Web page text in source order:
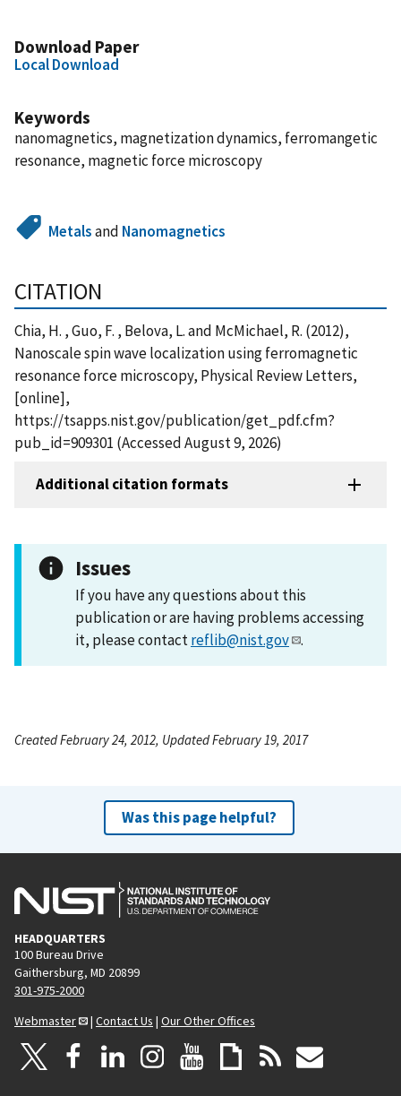
Download Paper
Local Download
Keywords
nanomagnetics, magnetization dynamics, ferromangetic
resonance, magnetic force microscopy
Metalsand Nanomagnetics
CITATION
Chia, H. , Guo, F. , Belova, L. and McMichael, R. (2012),
Nanoscale spin wave localization using ferromagnetic
resonance force microscopy, Physical Review Letters,
[online],
https://tsapps.nist.gov/publication/get_pdf.cfm?
pub_id=909301 (Accessed August 9, 2026)
Additional citation formats
Issues
If you have any questions about this
publication or are having problems accessing
it, please contactreflib@nist.gov .
Created February 24, 2012, Updated February 19, 2017
Was this page helpful?
HEADQUARTERS
100 Bureau Drive
Gaithersburg, MD 20899
301-975-2000
Webmaster
| Contact Us | Our Other Offices